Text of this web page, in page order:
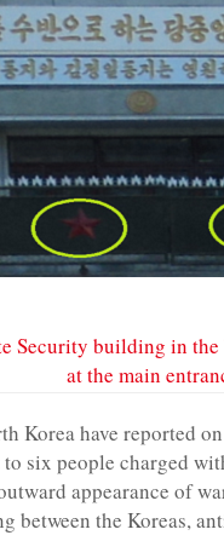
Security building in
at the main
Korea have reported
to six people charged
appearance of
between the Koreas,